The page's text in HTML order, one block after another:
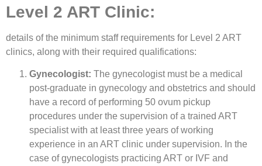
Level 2 ART Clinic:
details of the minimum staff requirements for Level 2 ART
clinics, along with their required qualifications:
Gynecologist: The gynecologist must be a medical
post-graduate in gynecology and obstetrics and should
have a record of performing 50 ovum pickup
procedures under the supervision of a trained ART
specialist with at least three years of working
experience in an ART clinic under supervision. In the
case of gynecologists practicing ART or IVF and